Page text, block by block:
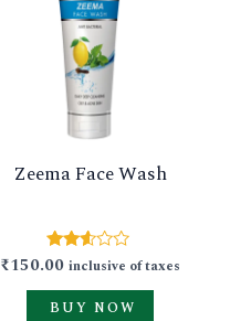
Zeema Face Wash
Rated
out of
5
₹150.00 inclusive of taxes
BUY NOW
options
chosen